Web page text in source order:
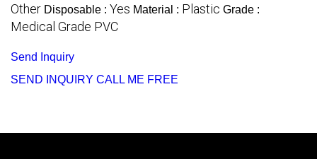
Other Disposable : Yes Material : Plastic Grade :
Medical Grade PVC
Send Inquiry
SEND INQUIRY CALL ME FREE